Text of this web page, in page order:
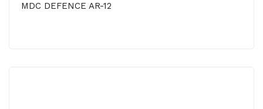
MDC DEFENCE AR-12